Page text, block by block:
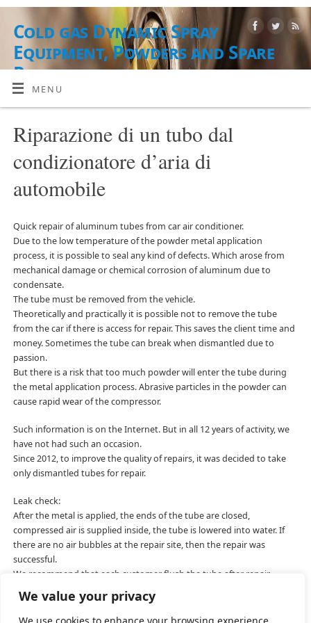
We value your privacy
Cold gas Dynamic Spray
Equipment, Powders and Spare
Parts
ATTREZZATURE, MATERIALI DI POLVERE E SERVIZI
MENU
Riparazione di un tubo dal
condizionatore d’aria di
automobile
Quick repair of aluminum tubes from car air conditioner.
Due to the low temperature of the powder metal application
process, it is possible to seal any kind of defects. Which arose from
mechanical damage or chemical corrosion of aluminum due to
condensate.
The tube must be removed from the vehicle.
Theoretically and practically it is possible not to remove the tube
from the car if there is access for repair. This saves the client time and
money. Sometimes the tube can break when dismantled due to
passion.
But there is a risk that too much powder will enter the tube during
the metal application process. Abrasive particles in the powder can
cause rapid wear of the compressor.
Such information is on the Internet. But in all 12 years of activity, we
have not had such an occasion.
Since 2012, to improve the quality of repairs, it was decided to take
only dismantled tubes for repair.
Leak check:
After the metal is applied, the ends of the tube are closed,
compressed air is supplied inside, the tube is lowered into water. If
there are no air bubbles at the repair site, then the repair was
successful.
We recommend that each customer flush the tube after repair.
Isopropyl or ethyl alcohol is well suited.